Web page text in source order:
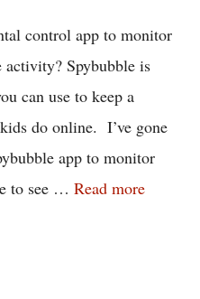
control app to monitor
activity? Spybubble is
can use to keep a
do online. I’ve gone
app to monitor
to see … Read more